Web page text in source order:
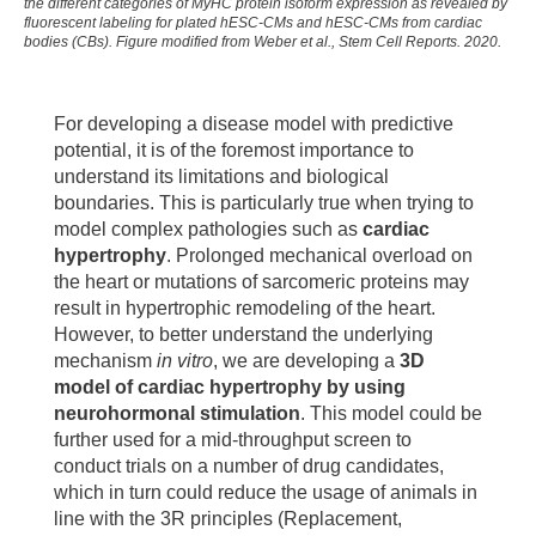
2018 Oct;32:1-7. doi: 10.1016/j.scr.2018.07.025. Epub
2018 Aug 18. PMID: 30145492.
human induced pluripotent stem cells-the effect of
printing and biomaterials on cell survival,
pluripotency, and differentiation. Biofabrication. 2018
Apr 25;10(3):035005. doi: 10.1088/1758-5090/aab981
Kempf H, Olmer R, Haase A, Franke A, Bolesani E,
Schwanke K, Robles-Diaz D, Coffee M, Göhring G,
Dräger G, Pötz O, Joos T, Martinez-Hackert E,
Haverich A, Buettner FFR, Martin U, Zweigerdt R.
Bulk cell density and Wnt/TGFbeta signalling regulate
mesendodermal patterning of human pluripotent stem
cells. Nat Commun. 2016 Dec 9;7:13602. doi:
10.1038/ncomms13602. PMID: 27934856; PMCID:
PMC5155150.
the different categories of MyHC protein isoform expression as revealed by
fluorescent labeling for plated hESC-CMs and hESC-CMs from cardiac
bodies (CBs). Figure modified from Weber et al., Stem Cell Reports. 2020.
For developing a disease model with predictive
potential, it is of the foremost importance to
understand its limitations and biological
boundaries. This is particularly true when trying to
model complex pathologies such as cardiac
hypertrophy. Prolonged mechanical overload on
the heart or mutations of sarcomeric proteins may
result in hypertrophic remodeling of the heart.
However, to better understand the underlying
mechanism in vitro, we are developing a 3D
model of cardiac hypertrophy by using
neurohormonal stimulation. This model could be
further used for a mid-throughput screen to
conduct trials on a number of drug candidates,
which in turn could reduce the usage of animals in
line with the 3R principles (Replacement,